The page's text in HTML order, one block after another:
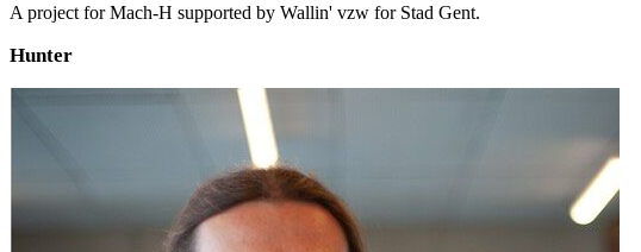
A project for Mach-H supported by Wallin' vzw for Stad Gent.
Hunter